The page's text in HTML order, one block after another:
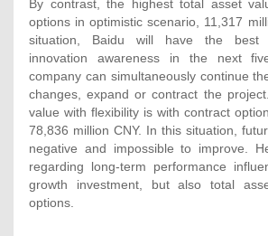
By contrast, the highest total asset
options in optimistic scenario, 11,317
situation, Baidu will have the best
innovation awareness in the next
company can simultaneously continue
changes, expand or contract the
value with flexibility is with contract
78,836 million CNY. In this situation,
negative and impossible to improve.
regarding long-term performance
growth investment, but also total
options.